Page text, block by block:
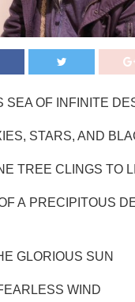
SEA OF INFINITE
STARS, AND
TREE CLINGS TO
A PRECIPITOUS
GLORIOUS SUN
WIND